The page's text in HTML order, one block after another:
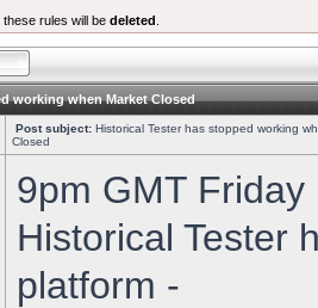
rules will be deleted
working when Market Closed
Post subject: Historical Tester has stopped working
Closed
9pm GMT
Historical Tester
platform -